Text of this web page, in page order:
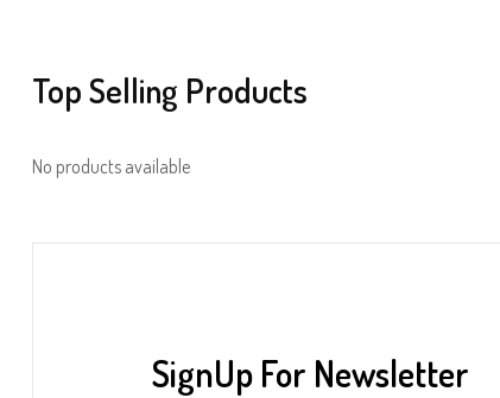
Top Selling Products
No products available
SignUp For Newsletter